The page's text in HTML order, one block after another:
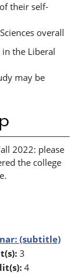
their self-
overall
the Liberal
may be
2022: please
the college
(subtitle)
3
4